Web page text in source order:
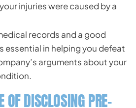
injuries were caused by a
records and a good
essential in helping you defeat
arguments about your
OF DISCLOSING PRE-